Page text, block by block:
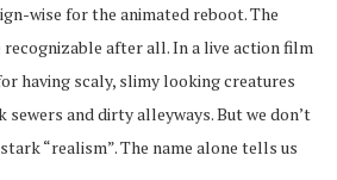
wise for the animated reboot. The
after all. In a live action film
having scaly, slimy looking creatures
and dirty alleyways. But we don’t
“realism”. The name alone tells us